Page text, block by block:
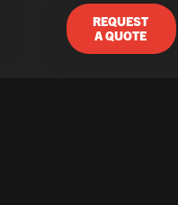
REQUEST
A QUOTE